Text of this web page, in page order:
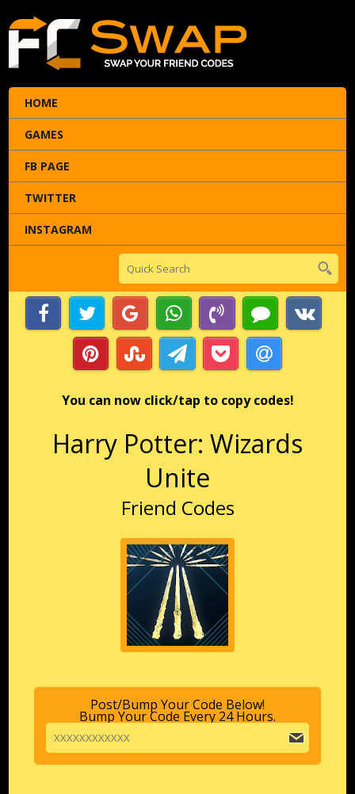
HOME
GAMES
FB PAGE
TWITTER
INSTAGRAM
You can now click/tap to copy codes!
Harry Potter: Wizards
Unite
Friend Codes
Post/Bump Your Code Below!
Bump Your Code Every 24 Hours.